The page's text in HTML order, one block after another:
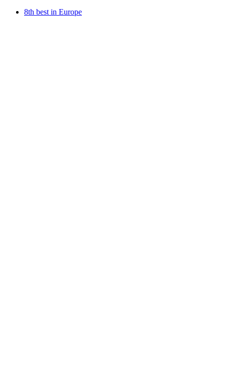
8th best in Europe